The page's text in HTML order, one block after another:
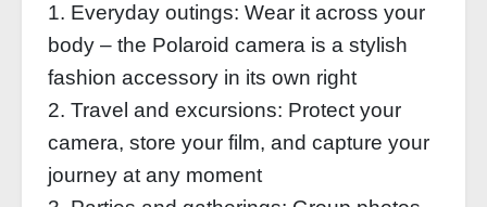
1. Everyday outings: Wear it across your
body – the Polaroid camera is a stylish
fashion accessory in its own right
2. Travel and excursions: Protect your
camera, store your film, and capture your
journey at any moment